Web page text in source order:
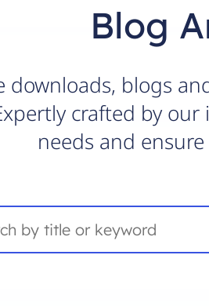
Blog
downloads, blogs
crafted by
needs and